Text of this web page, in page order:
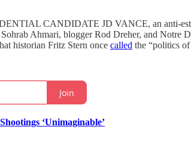
CANDIDATE JD VANCE, an anti-
Ahmari, blogger Rod Dreher, and Notre
historian Fritz Stern once called the “politics
Join
‘Unimaginable’